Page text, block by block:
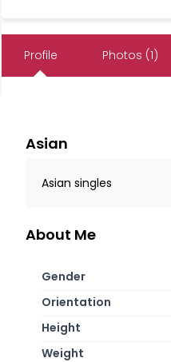
Profile Photos (1)
Asian
Asian singles
About Me
Gender
Orientation
Height
Weight